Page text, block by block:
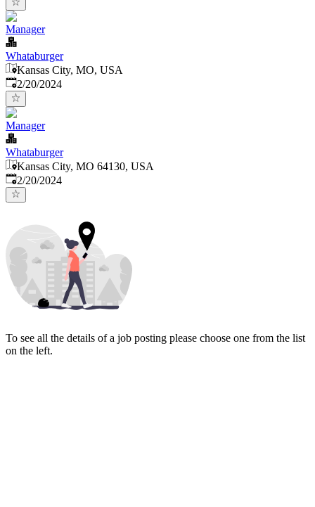
Manager
Whataburger
Kansas City, MO, USA
Published:
2/20/2024
Manager
Whataburger
Kansas City, MO 64130, USA
Published:
2/20/2024
To see all the details of a job posting please choose one from the list
on the left.